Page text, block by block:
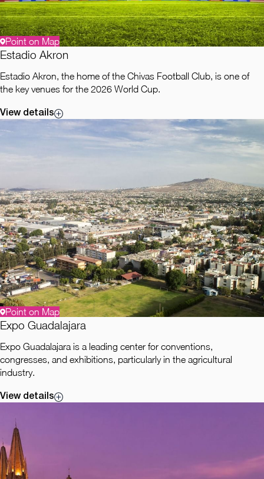
Point on Map
Estadio Akron
Estadio Akron, the home of the Chivas Football Club, is one of
the key venues for the 2026 World Cup.
View details
Point on Map
Expo Guadalajara
Expo Guadalajara is a leading center for conventions,
congresses, and exhibitions, particularly in the agricultural
industry.
View details